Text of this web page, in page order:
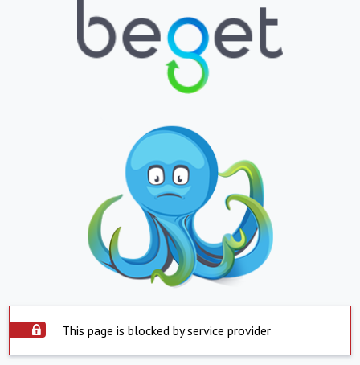
This page is blocked by service provider